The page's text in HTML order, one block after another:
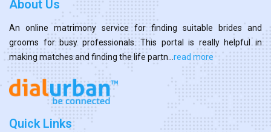
About Us
An online matrimony service for finding suitable brides and
grooms for busy professionals. This portal is really helpful in
making matches and finding the life partn... read more
Quick Links